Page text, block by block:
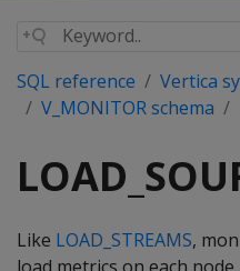
SQL reference
Vertica
V_MONITOR schema
Like LOAD_STREAMS,